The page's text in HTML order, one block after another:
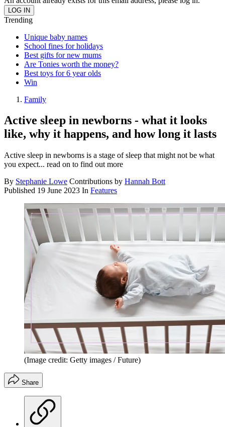
Trending
Unique baby names
School fines for holidays
Best gifts for new mums
Are Tonies worth the money?
Best toys for 6 year olds
Win
Family
Active sleep in newborns - what it looks
like, why it happens, and how long it lasts
Active sleep in newborns is a stage of sleep that might not be what
you expect... read on to find out more
By Stephanie Lowe Contributions by Hannah Bott
Published 19 June 2023 In Features
(Image credit: Getty images / Future)
Share